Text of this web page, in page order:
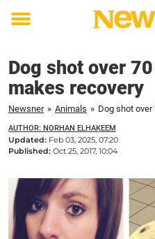
Toggle
Dog shot over
makes recovery
Newsner » Animals » Dog shot
AUTHOR: NORHAN ELHAKEEM
Updated: Feb 03, 2025, 07:20
Published: Oct 25, 2017, 10:04